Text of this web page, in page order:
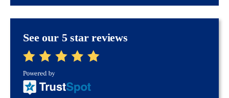
See our 5 star reviews